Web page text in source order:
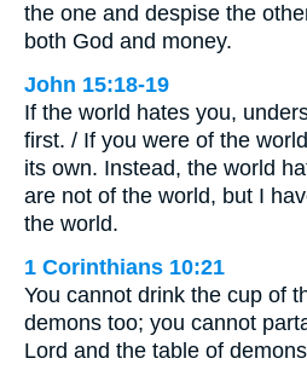
the one and despise the
both God and money.
John 15:18-19
If the world hates you,
first. / If you were of the
its own. Instead, the world
are not of the world, but I
the world.
1 Corinthians 10:21
You cannot drink the cup of
demons too; you cannot
Lord and the table of